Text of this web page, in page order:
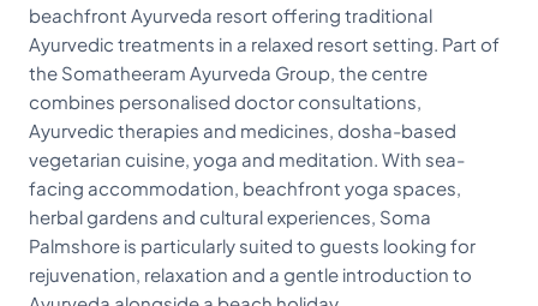
beachfront Ayurveda resort offering traditional
Ayurvedic treatments in a relaxed resort setting. Part of
the Somatheeram Ayurveda Group, the centre
combines personalised doctor consultations,
Ayurvedic therapies and medicines, dosha-based
vegetarian cuisine, yoga and meditation. With sea-
facing accommodation, beachfront yoga spaces,
herbal gardens and cultural experiences, Soma
Palmshore is particularly suited to guests looking for
rejuvenation, relaxation and a gentle introduction to